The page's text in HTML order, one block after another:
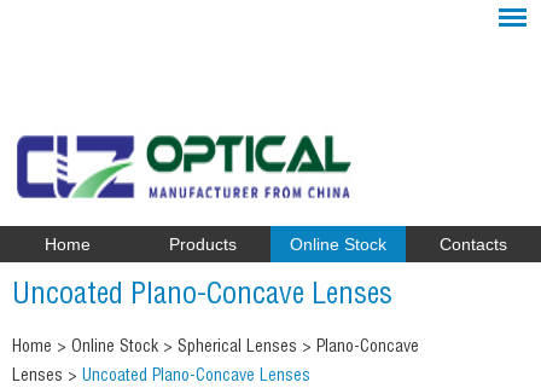
Home Products Online Stock Contacts
Uncoated Plano-Concave Lenses
Home > Online Stock > Spherical Lenses > Plano-Concave
Lenses > Uncoated Plano-Concave Lenses